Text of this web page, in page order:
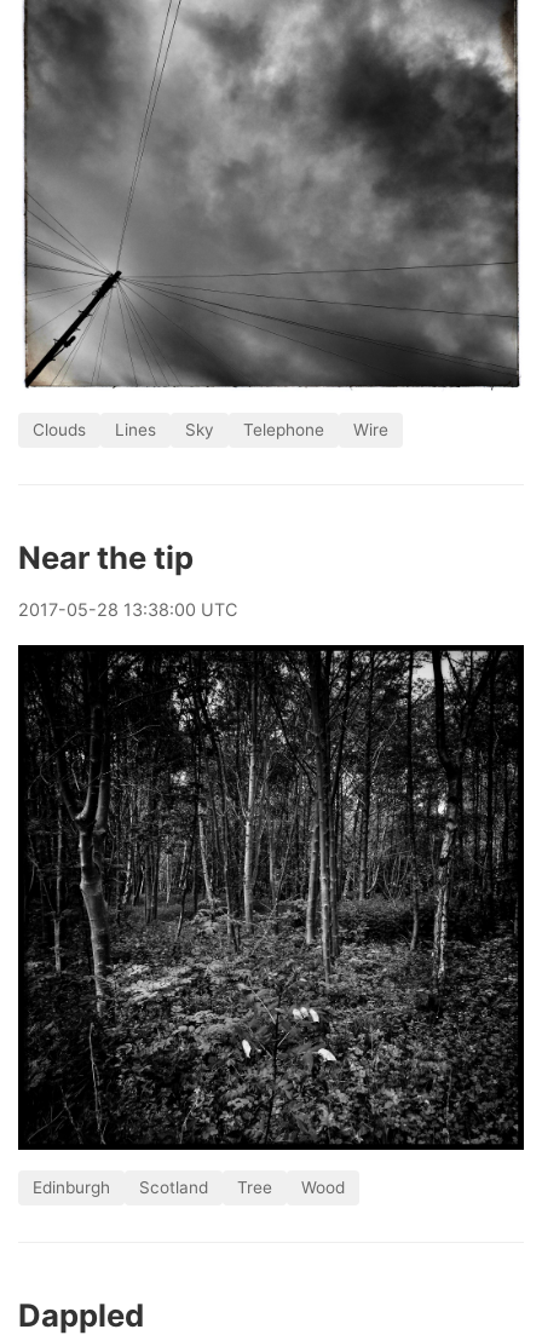
Clouds Lines Sky Telephone Wire
Near the tip
2017-05-28 13:38:00 UTC
Edinburgh Scotland Tree Wood
Dappled